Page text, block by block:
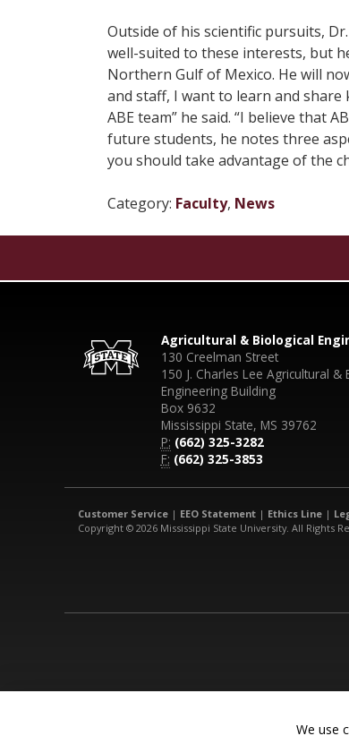
We use
Outside of his scientific pursuits,
well-suited to these interests, but
Northern Gulf of Mexico. He will
and staff, I want to learn and
ABE team” he said. “I believe that
future students, he notes three
you should take advantage of the
Category: Faculty, News
Agricultural & Biological
130 Creelman Street
150 J. Charles Lee Agricultural &
Engineering Building
Box 9632
Mississippi State, MS 39762
P: (662) 325-3282
F: (662) 325-3853
Customer Service | EEO Statement | Ethics Line |
Copyright © 2026 Mississippi State University. All Rights